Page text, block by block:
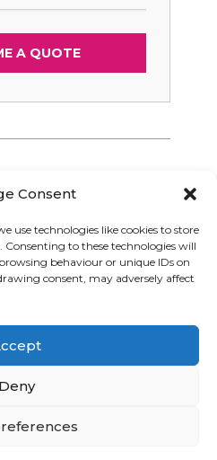
Consent
use technologies like cookies to store
Consenting to these technologies will
behaviour or unique IDs on
consent, may adversely affect
Deny
Welcome House,
Coventry CV4 8AU
Graphic Arts (Coventry) Ltd.
3415
Arts News